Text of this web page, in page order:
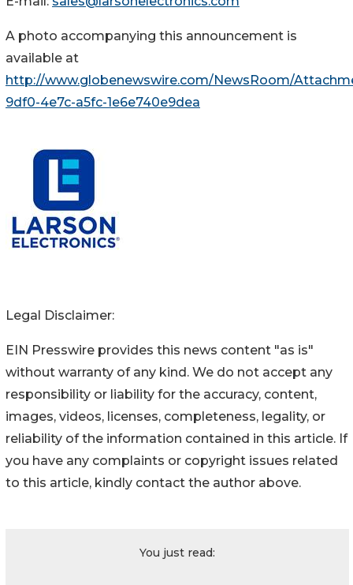
A photo accompanying this announcement is
available at
http://www.globenewswire.com/NewsRoom/
9df0-4e7c-a5fc-1e6e740e9dea
Legal Disclaimer:
EIN Presswire provides this news content "as is"
without warranty of any kind. We do not accept any
responsibility or liability for the accuracy, content,
images, videos, licenses, completeness, legality, or
reliability of the information contained in this article. If
you have any complaints or copyright issues related
to this article, kindly contact the author above.
You just read: